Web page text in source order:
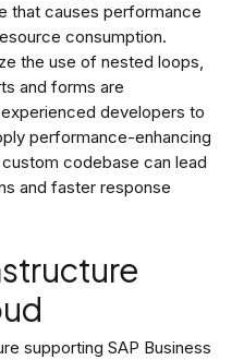
that causes performance
consumption.
the use of nested loops,
and forms are
developers to
performance-enhancing
codebase can lead
and faster response
supporting SAP Business